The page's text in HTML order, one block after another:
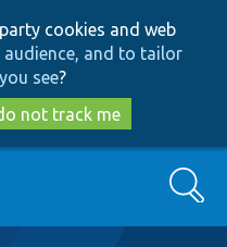
to
main
content
to
search
cookies and web
and to tailor
see?
not track me
Search